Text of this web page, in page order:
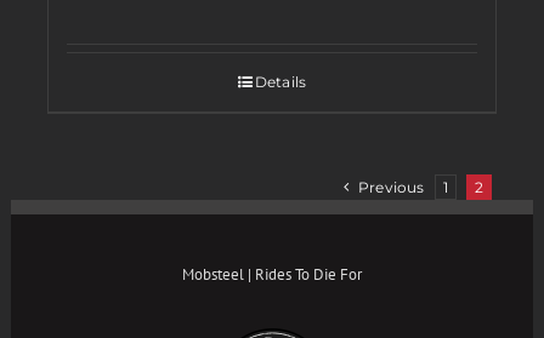
Details
Previous 1 2
Mobsteel | Rides To Die For